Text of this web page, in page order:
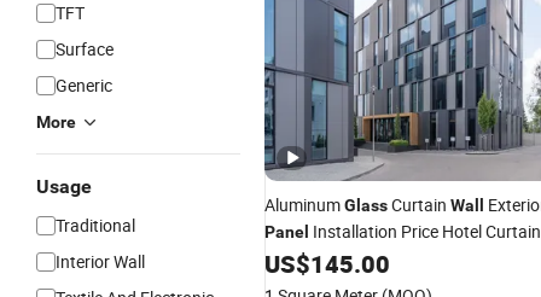
TFT
Surface
Generic
More
Usage
Traditional
Interior Wall
AluminumGlassCurtain Wall
Panel Installation Price Hotel Curtain
Wall
US$145.00